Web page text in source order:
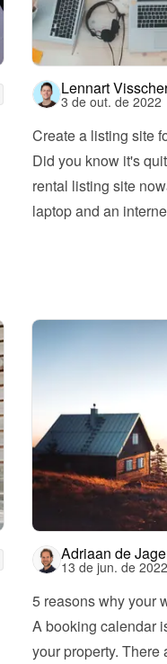
Lennart
3 de out. de 2022
Create a listing site
Did you know it's
rental listing site
laptop and an
Adriaan de
13 de jun. de 2022
5 reasons why your
A booking calendar
your property. There